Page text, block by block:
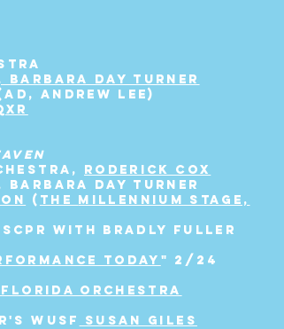
DAY TURNER
ANDREW LEE)
RODERICK COX
DAY TURNER
( THE MILLENNIUM STAGE,
WITH BRADLY FULLER
TODAY " 2/24
ORCHESTRA
WUSF
SUSAN GILES